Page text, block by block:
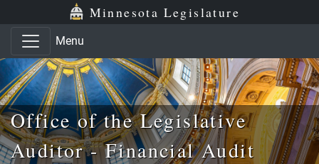
Skip to main content
Skip to office menu Minnesota Legislature
Menu
Office of the Legislative
Auditor - Financial Audit